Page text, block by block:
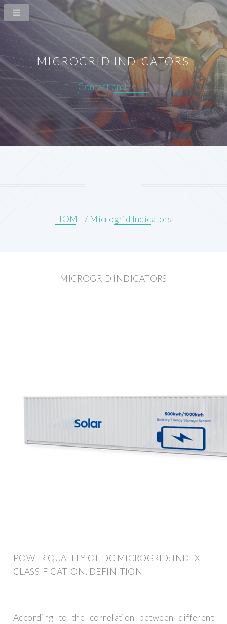
MICROGRID INDICATORS
Contact online >>
HOME/ Microgrid Indicators
MICROGRID INDICATORS
POWER QUALITY OF DC MICROGRID: INDEX
CLASSIFICATION, DEFINITION
According to the correlation between different